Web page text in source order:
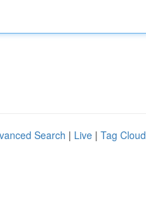
Search | Live | Tag Cloud